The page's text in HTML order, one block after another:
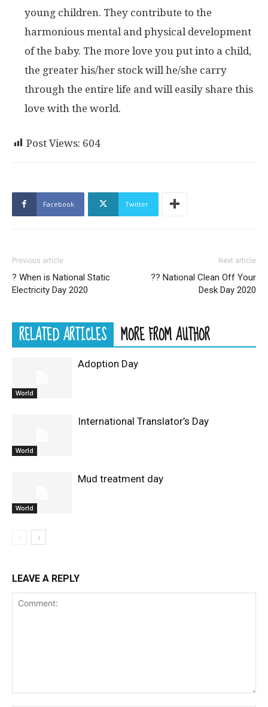
young children. They contribute to the
harmonious mental and physical development
of the baby. The more love you put into a child,
the greater his/her stock will he/she carry
through the entire life and will easily share this
love with the world.
Post Views: 604
Facebook Twitter
Previous article
? When is National Static
Electricity Day 2020
Next article
??️ National Clean Off Your
Desk Day 2020
RELATED ARTICLES MORE FROM AUTHOR
World
Adoption Day
World
International Translator’s Day
World
Mud treatment day
LEAVE A REPLY